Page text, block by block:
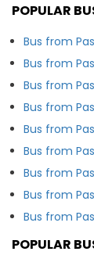
POPULAR
Bus from
Bus from
Bus from
Bus from
Bus from
Bus from
Bus from
Bus from
Bus from
POPULAR